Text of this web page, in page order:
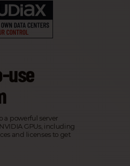
use
a powerful server
GPUs, including
and licenses to get